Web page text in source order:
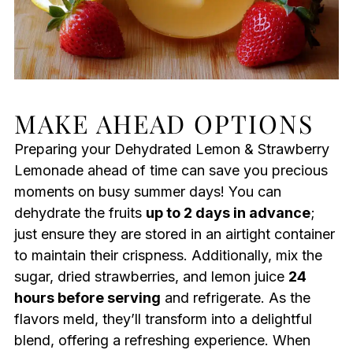
MAKE AHEAD OPTIONS
Preparing your Dehydrated Lemon & Strawberry
Lemonade ahead of time can save you precious
moments on busy summer days! You can
dehydrate the fruits up to 2 days in advance;
just ensure they are stored in an airtight container
to maintain their crispness. Additionally, mix the
sugar, dried strawberries, and lemon juice 24
hours before serving and refrigerate. As the
flavors meld, they’ll transform into a delightful
blend, offering a refreshing experience. When